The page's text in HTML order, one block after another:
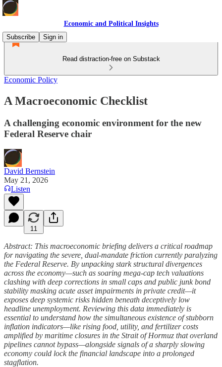
Economic and Political Insights
Subscribe
Sign in
Read distraction-free on Substack
Economic Policy
A Macroeconomic Checklist
A challenging economic environment for the new
Federal Reserve chair
David Bernstein
May 21, 2026
Listen
11
Abstract: This macroeconomic briefing delivers a critical roadmap
for navigating the severe, dual-mandate friction currently paralyzing
the Federal Reserve. By unpacking stark structural divergences
across the economy—such as soaring mega-cap tech valuations
clashing with deep corrections in small caps and public junk bond
stability masking acute asset impairments in private credit—it
exposes deep systemic risks hidden beneath deceptively low
headline unemployment. Reviewing this data immediately is
essential to understand how the simultaneous existence of stubborn
inflation indicators—like rising food, utility, and fertilizer costs
amplified by maritime closures in the Strait of Hormuz that overland
pipelines cannot bypass—alongside signals of a sharply slowing
economy could lock the financial landscape into a prolonged
stagflation.